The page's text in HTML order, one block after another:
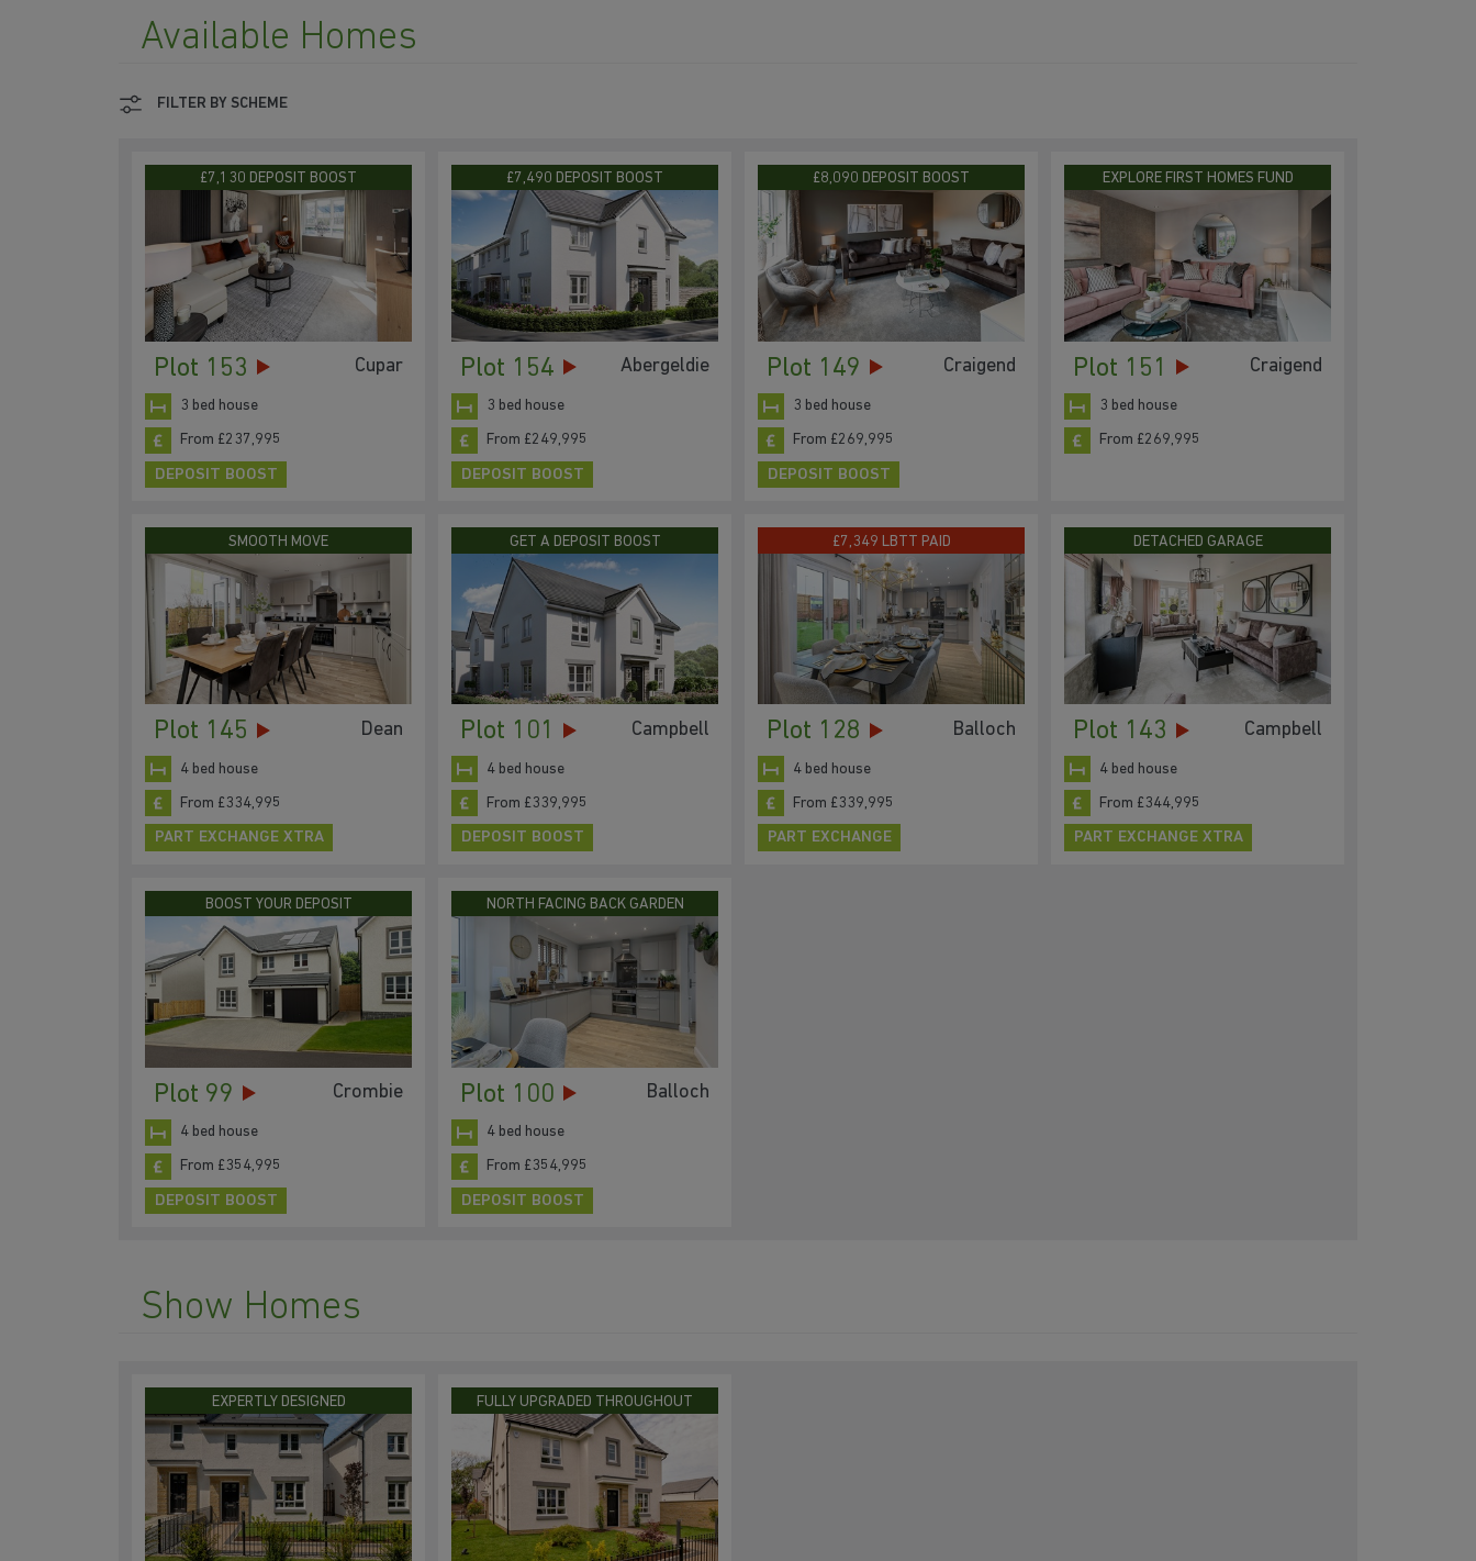
Available Homes
FILTER BY SCHEME
£7,130 DEPOSIT BOOST
Plot 153 Cupar
3 bed house
From £237,995
DEPOSIT BOOST
£7,490 DEPOSIT BOOST
Plot 154 Abergeldie
3 bed house
From £249,995
DEPOSIT BOOST
£8,090 DEPOSIT BOOST
Plot 149 Craigend
3 bed house
From £269,995
DEPOSIT BOOST
EXPLORE FIRST HOMES FUND
Plot 151 Craigend
3 bed house
From £269,995
SMOOTH MOVE
Plot 145 Dean
4 bed house
From £334,995
PART EXCHANGE XTRA
GET A DEPOSIT BOOST
Plot 101 Campbell
4 bed house
From £339,995
DEPOSIT BOOST
£7,349 LBTT PAID
Plot 128 Balloch
4 bed house
From £339,995
PART EXCHANGE
DETACHED GARAGE
Plot 143 Campbell
4 bed house
From £344,995
PART EXCHANGE XTRA
BOOST YOUR DEPOSIT
Plot 99 Crombie
4 bed house
From £354,995
DEPOSIT BOOST
NORTH FACING BACK GARDEN
Plot 100 Balloch
4 bed house
From £354,995
DEPOSIT BOOST
Show Homes
EXPERTLY DESIGNED FULLY UPGRADED THROUGHOUT